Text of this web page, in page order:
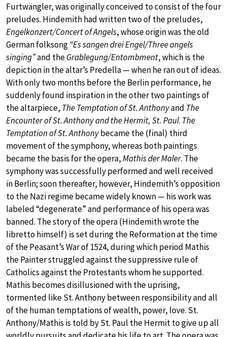
Furtwängler, was originally conceived to consist of the four
preludes. Hindemith had written two of the preludes,
Engelkonzert/Concert of Angels, whose origin was the old
German folksong “Es sangen drei Engel/Three angels
singing”and theGrablegung/Entombment, which is the
depiction in the altar’s Predella — when he ran out of ideas.
With only two months before the Berlin performance, he
suddenly found inspiration in the other two paintings of
the altarpiece, The Temptation of St. Anthonyand The
Encounter of St. Anthony and the Hermit, St. Paul. The
Temptation of St. Anthonybecame the (final) third
movement of the symphony, whereas both paintings
became the basis for the opera,Mathis der Maler. The
symphony was successfully performed and well received
in Berlin; soon thereafter, however, Hindemith’s opposition
to the Nazi regime became widely known — his work was
labeled “degenerate” and performance of his opera was
banned. The story of the opera (Hindemith wrote the
libretto himself) is set during the Reformation at the time
of the Peasant’s War of 1524, during which period Mathis
the Painter struggled against the suppressive rule of
Catholics against the Protestants whom he supported.
Mathis becomes disillusioned with the uprising,
tormented like St. Anthony between responsibility and all
of the human temptations of wealth, power, love. St.
Anthony/Mathis is told by St. Paul the Hermit to give up all